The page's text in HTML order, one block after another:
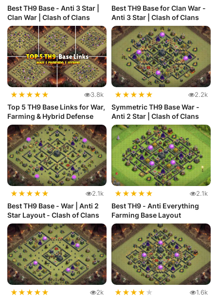
Best TH9 Base - Anti 3 Star |
Clan War | Clash of Clans
Best TH9 Base for Clan War -
Anti 3 Star | Clash of Clans
★★★★★ 3.8k
Top 5 TH9 Base Links for War,
Farming & Hybrid Defense
★★★★★ 2.2k
Symmetric TH9 Base War -
Anti 2 Star | Clash of Clans
★★★★★ 2.1k
Best TH9 Base - War | Anti 2
Star Layout - Clash of Clans
★★★★★ 2.1k
Best TH9 - Anti Everything
Farming Base Layout
★★★★★ 2k ★★★★ ★ 1.6k